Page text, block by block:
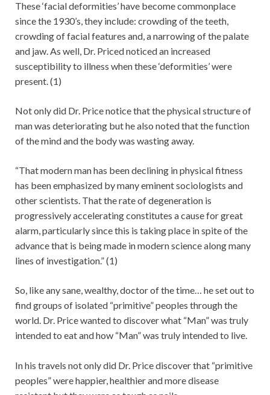
These ‘facial deformities’ have become commonplace
since the 1930’s, they include: crowding of the teeth,
crowding of facial features and, a narrowing of the palate
and jaw. As well, Dr. Priced noticed an increased
susceptibility to illness when these ‘deformities’ were
present. (1)
Not only did Dr. Price notice that the physical structure of
man was deteriorating but he also noted that the function
of the mind and the body was wasting away.
“That modern man has been declining in physical fitness
has been emphasized by many eminent sociologists and
other scientists. That the rate of degeneration is
progressively accelerating constitutes a cause for great
alarm, particularly since this is taking place in spite of the
advance that is being made in modern science along many
lines of investigation.” (1)
So, like any sane, wealthy, doctor of the time… he set out to
find groups of isolated “primitive” peoples through the
world. Dr. Price wanted to discover what “Man” was truly
intended to eat and how “Man” was truly intended to live.
In his travels not only did Dr. Price discover that “primitive
peoples” were happier, healthier and more disease